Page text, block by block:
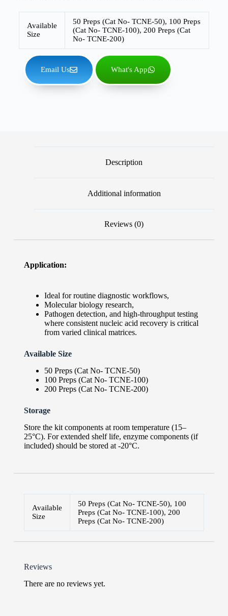
Available
Size
50 Preps (Cat No- TCNE-50), 100 Preps
(Cat No- TCNE-100), 200 Preps (Cat
No- TCNE-200)
Email Us What's App
Description
Additional information
Reviews (0)
Application:
Ideal for routine diagnostic workflows,
Molecular biology research,
Pathogen detection, and high-throughput testing
where consistent nucleic acid recovery is critical
from varied clinical matrices.
Available Size
50 Preps (Cat No- TCNE-50)
100 Preps (Cat No- TCNE-100)
200 Preps (Cat No- TCNE-200)
Storage
Store the kit components at room temperature (15–
25°C). For extended shelf life, enzyme components (if
included) should be stored at -20°C.
Available
Size
50 Preps (Cat No- TCNE-50), 100
Preps (Cat No- TCNE-100), 200
Preps (Cat No- TCNE-200)
Reviews
There are no reviews yet.